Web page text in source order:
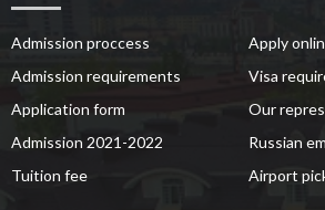
Admission proccess
Admission requirements
Application form
Admission 2021-2022
Tuition fee
Apply
Visa
Our
Russian
Airport